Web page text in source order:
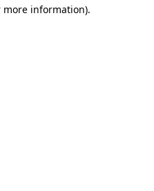
more information).